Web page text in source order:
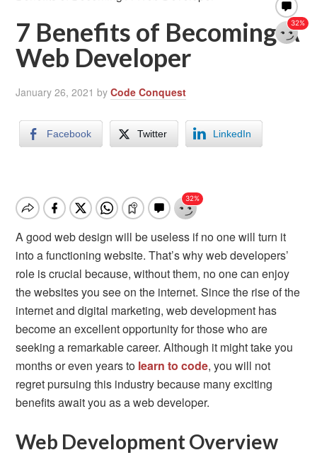
7 Benefits of Becoming A
Web Developer
January 26, 2021 byCode Conquest
Facebook Twitter LinkedIn
A good web design will be useless if no one will turn it
into a functioning website. That’s why web developers’
role is crucial because, without them, no one can enjoy
the websites you see on the internet. Since the rise of the
internet and digital marketing, web development has
become an excellent opportunity for those who are
seeking a remarkable career. Although it might take you
months or even years to learn to code, you will not
regret pursuing this industry because many exciting
benefits await you as a web developer.
Web Development Overview